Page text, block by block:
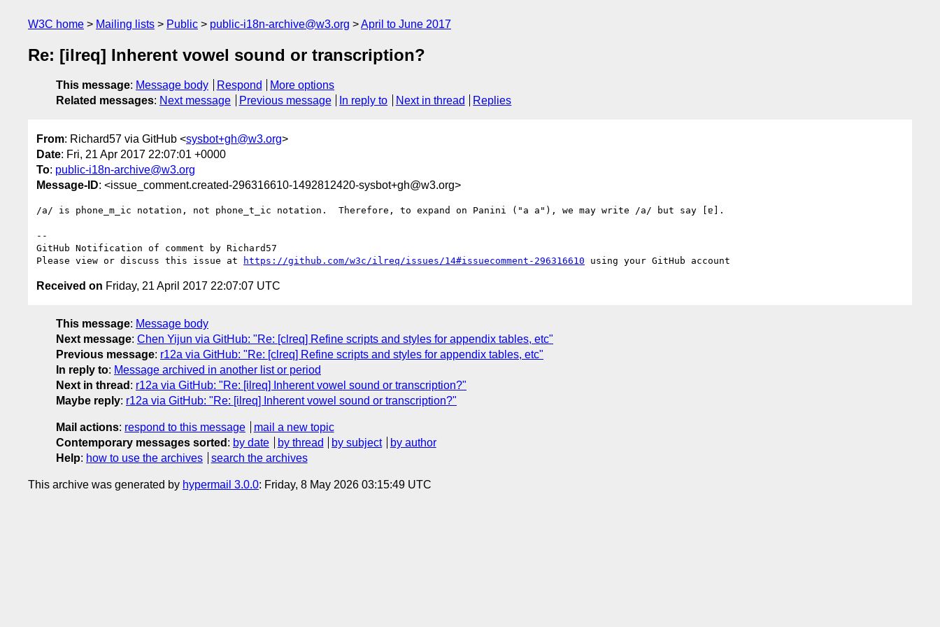
W3C home Mailing lists Public public-i18n-archive@w3.org April to June 2017
Re: [ilreq] Inherent vowel sound or transcription?
This message: Message body Respond
More options
Related messages: Next message Previous message In reply to Next in thread Replies
From: Richard57 via GitHub <sysbot+gh@w3.org>
Date: Fri, 21 Apr 2017 22:07:01 +0000
To: public-i18n-archive@w3.org
Message-ID: <issue_comment.created-296316610-1492812420-sysbot+gh@w3.org>
/a/ is phone_m_ic notation, not phone_t_ic notation.  Therefore, to expand on Panini ("a a"), we may write /a/ but say [ɐ].
--
GitHub Notification of comment by Richard57
Please view or discuss this issue at
https://github.com/w3c/ilreq/issues/14#issuecomment-296316610
Received on Friday, 21 April 2017 22:07:07 UTC
This message: Message body
Next message: Chen Yijun via GitHub: "Re: [clreq] Refine scripts and styles for appendix tables, etc"
Previous message: r12a via GitHub: "Re: [clreq] Refine scripts and styles for appendix tables, etc"
In reply to: Message archived in another list or period
Next in thread : r12a via GitHub: "Re: [ilreq] Inherent vowel sound or transcription?"
Maybe reply: r12a via GitHub: "Re: [ilreq] Inherent vowel sound or transcription?"
Mail actions: respond to this message
mail a new topic
Contemporary messages sorted : by date by thread by subject
by author
Help: how to use the archives search the archives
This archive was generated by hypermail 3.0.0: Friday, 8 May 2026 03:15:49 UTC